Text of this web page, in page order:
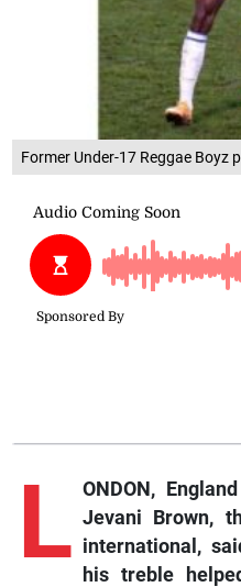
Former Under-17 Reggae Boyz
L ONDON,
Jevani Brown,
international,
his treble